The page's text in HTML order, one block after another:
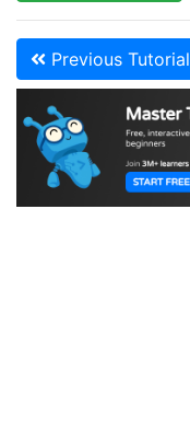
Previous Tutorial